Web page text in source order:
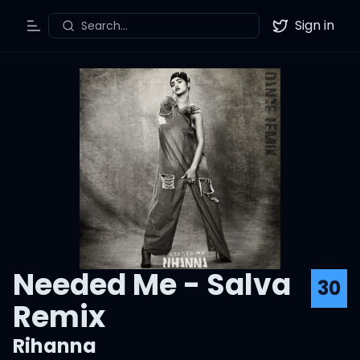
Toggle Menu
Search... Twitter
Sign in
Needed Me - Salva
Remix
30
Rihanna